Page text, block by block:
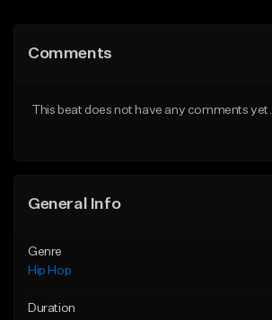
Like Beat
Comments
This beat does not have any comments yet.
General Info
Genre
Hip Hop
Duration